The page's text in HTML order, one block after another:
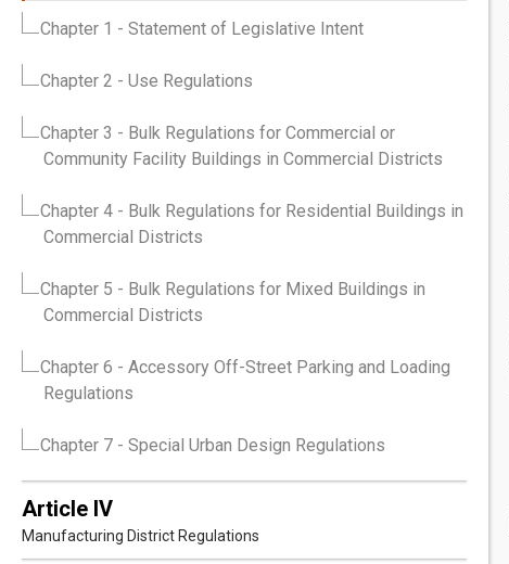
Chapter 1 - Statement of Legislative Intent
Chapter 2 - Use Regulations
Chapter 3 - Bulk Regulations for Commercial or
Community Facility Buildings in Commercial Districts
Chapter 4 - Bulk Regulations for Residential Buildings in
Commercial Districts
Chapter 5 - Bulk Regulations for Mixed Buildings in
Commercial Districts
Chapter 6 - Accessory Off-Street Parking and Loading
Regulations
Chapter 7 - Special Urban Design Regulations
Article IV
Manufacturing District Regulations